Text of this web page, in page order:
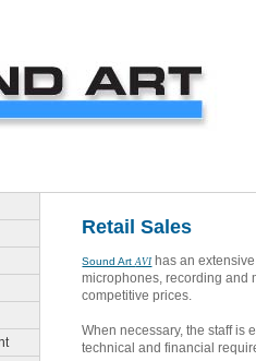
Retail Sales
Sound ArtAVIhas an
microphones, recording and
competitive prices.
When necessary, the staff is
technical and financial